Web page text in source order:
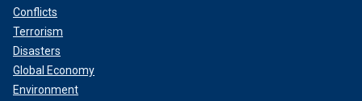
Conflicts
Terrorism
Disasters
Global Economy
Environment